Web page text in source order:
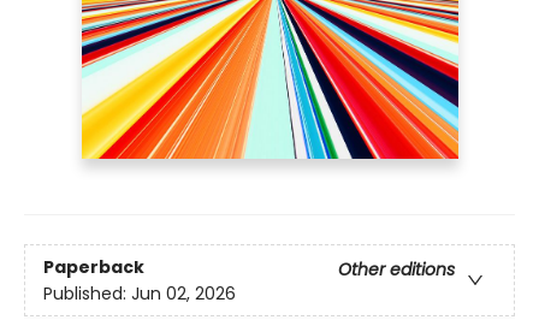
Paperback
Other editions
Published: Jun 02, 2026